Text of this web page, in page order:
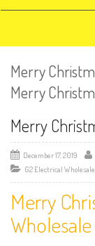
Merry
Merry
Merry
December 17, 2019
G2 Electrical
Merry
Wholesale